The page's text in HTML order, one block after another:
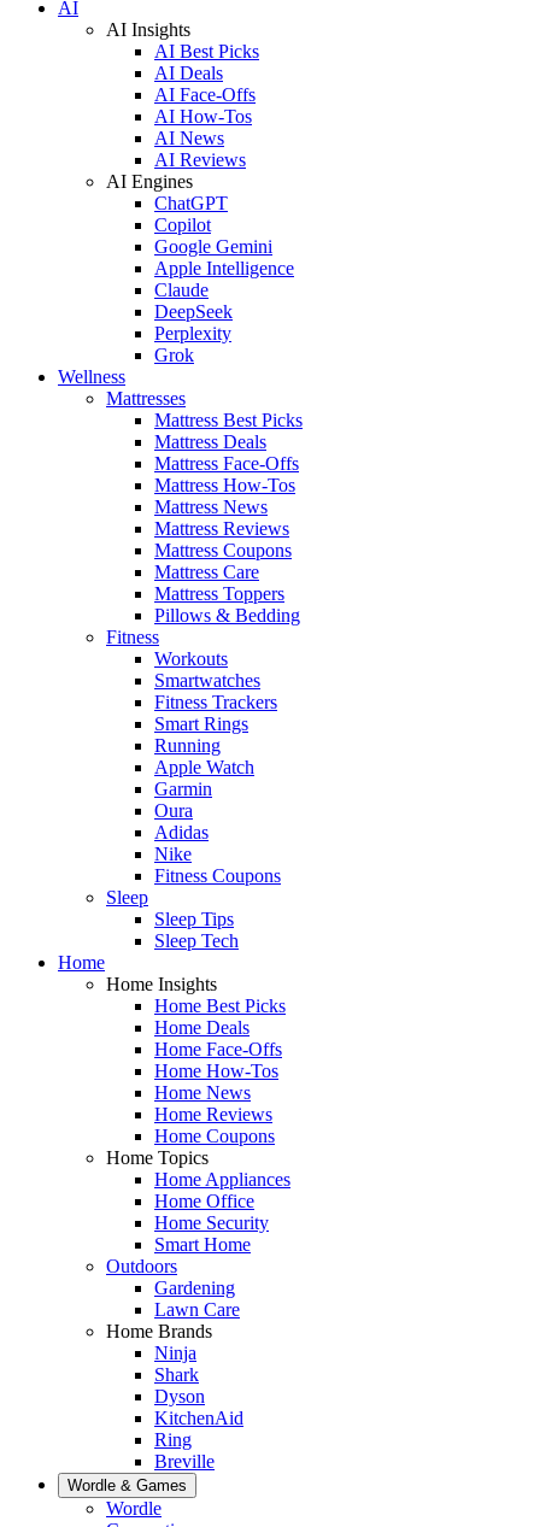
AI
AI Insights
AI Best Picks
AI Deals
AI Face-Offs
AI How-Tos
AI News
AI Reviews
AI Engines
ChatGPT
Copilot
Google Gemini
Apple Intelligence
Claude
DeepSeek
Perplexity
Grok
Wellness
Mattresses
Mattress Best Picks
Mattress Deals
Mattress Face-Offs
Mattress How-Tos
Mattress News
Mattress Reviews
Mattress Coupons
Mattress Care
Mattress Toppers
Pillows & Bedding
Fitness
Workouts
Smartwatches
Fitness Trackers
Smart Rings
Running
Apple Watch
Garmin
Oura
Adidas
Nike
Fitness Coupons
Sleep
Sleep Tips
Sleep Tech
Home
Home Insights
Home Best Picks
Home Deals
Home Face-Offs
Home How-Tos
Home News
Home Reviews
Home Coupons
Home Topics
Home Appliances
Home Office
Home Security
Smart Home
Outdoors
Gardening
Lawn Care
Home Brands
Ninja
Shark
Dyson
KitchenAid
Ring
Breville
Wordle & Games
Wordle